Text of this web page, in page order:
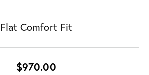
Flat Comfort Fit
$970.00